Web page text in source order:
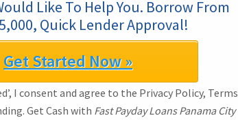
Like To Help You. Borrow From
Quick Lender Approval!
Get Started Now »
I consent and agree to the Privacy Policy, Terms
Get Cash with Fast Payday Loans Panama City